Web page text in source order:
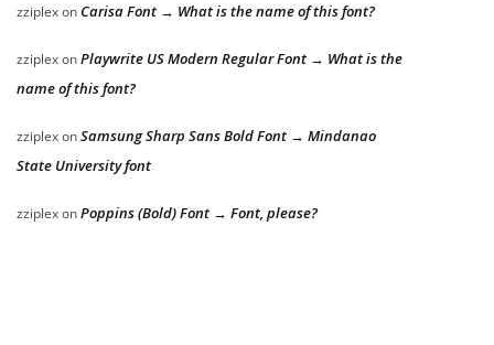
zziplexon Carisa Font → What is the name of this font?
zziplexonPlaywrite US Modern Regular Font → What is the
name of this font?
zziplexonSamsung Sharp Sans Bold Font → Mindanao
State University font
zziplexonPoppins (Bold) Font → Font, please?